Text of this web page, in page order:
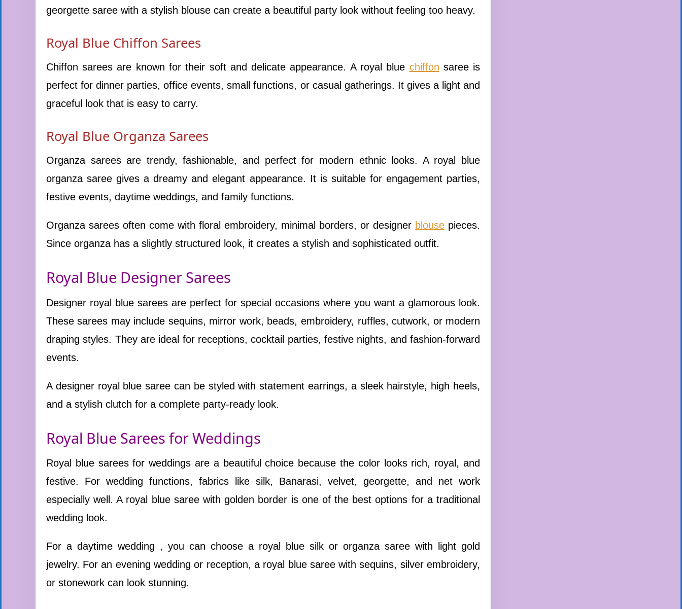
georgette saree with a stylish blouse can create a beautiful party look without feeling too heavy.
Royal Blue Chiffon Sarees
Chiffon sarees are known for their soft and delicate appearance. A royal blue chiffon saree is
perfect for dinner parties, office events, small functions, or casual gatherings. It gives a light and
graceful look that is easy to carry.
Royal Blue Organza Sarees
Organza sarees are trendy, fashionable, and perfect for modern ethnic looks. A royal blue
organza saree gives a dreamy and elegant appearance. It is suitable for engagement parties,
festive events, daytime weddings, and family functions.
Organza sarees often come with floral embroidery, minimal borders, or designer blouse pieces.
Since organza has a slightly structured look, it creates a stylish and sophisticated outfit.
Royal Blue Designer Sarees
Designer royal blue sarees are perfect for special occasions where you want a glamorous look.
These sarees may include sequins, mirror work, beads, embroidery, ruffles, cutwork, or modern
draping styles. They are ideal for receptions, cocktail parties, festive nights, and fashion-forward
events.
A designer royal blue saree can be styled with statement earrings, a sleek hairstyle, high heels,
and a stylish clutch for a complete party-ready look.
Royal Blue Sarees for Weddings
Royal blue sarees for weddings are a beautiful choice because the color looks rich, royal, and
festive. For wedding functions, fabrics like silk, Banarasi, velvet, georgette, and net work
especially well. A royal blue saree with golden border is one of the best options for a traditional
wedding look.
For a daytime wedding , you can choose a royal blue silk or organza saree with light gold
jewelry. For an evening wedding or reception, a royal blue saree with sequins, silver embroidery,
or stonework can look stunning.